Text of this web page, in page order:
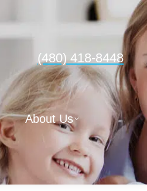
(480) 418-8448
About Us